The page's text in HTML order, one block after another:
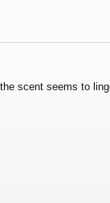
scent seems to